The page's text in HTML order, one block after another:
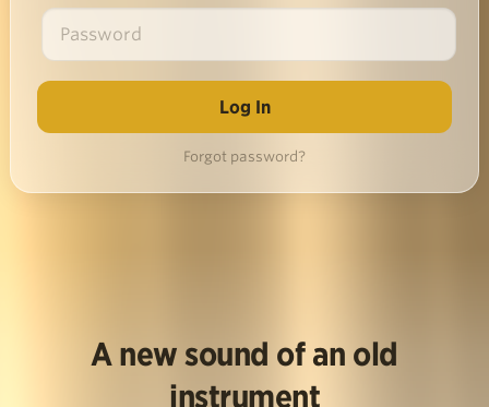
Forgot password?
A new sound of an old
instrument